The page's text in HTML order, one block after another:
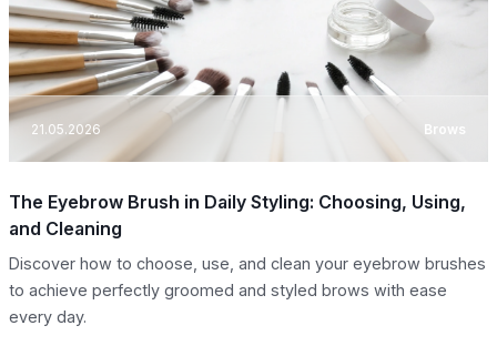
21.05.2026 Brows
The Eyebrow Brush in Daily Styling: Choosing, Using,
and Cleaning
Discover how to choose, use, and clean your eyebrow brushes
to achieve perfectly groomed and styled brows with ease
every day.